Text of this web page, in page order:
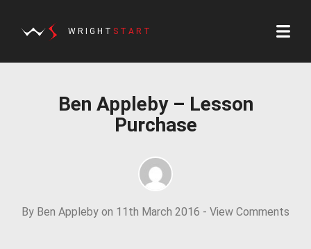
WRIGHT START
Ben Appleby – Lesson
Purchase
By Ben Appleby on 11th March 2016 - View Comments